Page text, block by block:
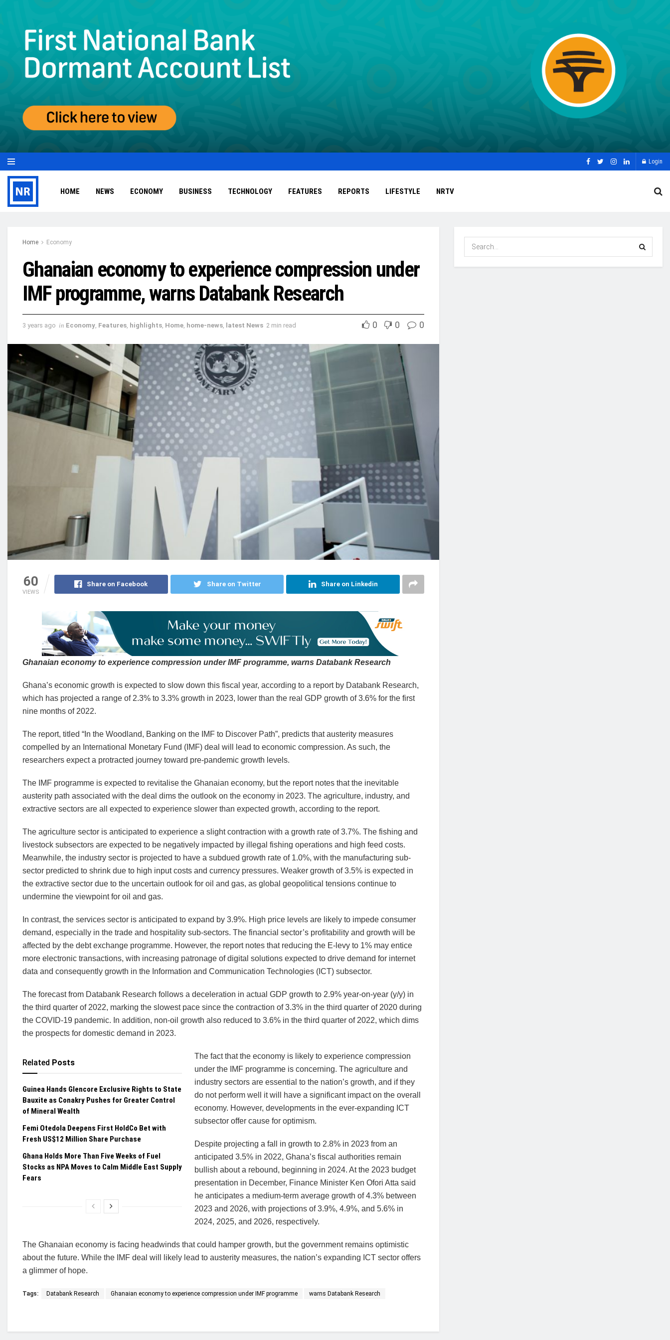
Login
HOME NEWS ECONOMY BUSINESS TECHNOLOGY FEATURES REPORTS LIFESTYLE NRTV
Home Economy
Ghanaian economy to experience compression under
IMF programme, warns Databank Research
3 years ago in Economy, Features, highlights, Home, home-news, latest News 2 min read 0 0 0
60
VIEWS
Share on Facebook Share on Twitter Share on Linkedin
Ghanaian economy to experience compression under IMF programme, warns Databank Research
Ghana’s economic growth is expected to slow down this fiscal year, according to a report by Databank Research,
which has projected a range of 2.3% to 3.3% growth in 2023, lower than the real GDP growth of 3.6% for the first
nine months of 2022.
The report, titled “In the Woodland, Banking on the IMF to Discover Path”, predicts that austerity measures
compelled by an International Monetary Fund (IMF) deal will lead to economic compression. As such, the
researchers expect a protracted journey toward pre-pandemic growth levels.
The IMF programme is expected to revitalise the Ghanaian economy, but the report notes that the inevitable
austerity path associated with the deal dims the outlook on the economy in 2023. The agriculture, industry, and
extractive sectors are all expected to experience slower than expected growth, according to the report.
The agriculture sector is anticipated to experience a slight contraction with a growth rate of 3.7%. The fishing and
livestock subsectors are expected to be negatively impacted by illegal fishing operations and high feed costs.
Meanwhile, the industry sector is projected to have a subdued growth rate of 1.0%, with the manufacturing sub-
sector predicted to shrink due to high input costs and currency pressures. Weaker growth of 3.5% is expected in
the extractive sector due to the uncertain outlook for oil and gas, as global geopolitical tensions continue to
undermine the viewpoint for oil and gas.
In contrast, the services sector is anticipated to expand by 3.9%. High price levels are likely to impede consumer
demand, especially in the trade and hospitality sub-sectors. The financial sector’s profitability and growth will be
affected by the debt exchange programme. However, the report notes that reducing the E-levy to 1% may entice
more electronic transactions, with increasing patronage of digital solutions expected to drive demand for internet
data and consequently growth in the Information and Communication Technologies (ICT) subsector.
The forecast from Databank Research follows a deceleration in actual GDP growth to 2.9% year-on-year (y/y) in
the third quarter of 2022, marking the slowest pace since the contraction of 3.3% in the third quarter of 2020 during
the COVID-19 pandemic. In addition, non-oil growth also reduced to 3.6% in the third quarter of 2022, which dims
the prospects for domestic demand in 2023.
Related Posts
Guinea Hands Glencore Exclusive Rights to State
Bauxite as Conakry Pushes for Greater Control
of Mineral Wealth
Femi Otedola Deepens First HoldCo Bet with
Fresh US$12 Million Share Purchase
Ghana Holds More Than Five Weeks of Fuel
Stocks as NPA Moves to Calm Middle East Supply
Fears
The fact that the economy is likely to experience compression
under the IMF programme is concerning. The agriculture and
industry sectors are essential to the nation’s growth, and if they
do not perform well it will have a significant impact on the overall
economy. However, developments in the ever-expanding ICT
subsector offer cause for optimism.
Despite projecting a fall in growth to 2.8% in 2023 from an
anticipated 3.5% in 2022, Ghana’s fiscal authorities remain
bullish about a rebound, beginning in 2024. At the 2023 budget
presentation in December, Finance Minister Ken Ofori Atta said
he anticipates a medium-term average growth of 4.3% between
2023 and 2026, with projections of 3.9%, 4.9%, and 5.6% in
2024, 2025, and 2026, respectively.
The Ghanaian economy is facing headwinds that could hamper growth, but the government remains optimistic
about the future. While the IMF deal will likely lead to austerity measures, the nation’s expanding ICT sector offers
a glimmer of hope.
Tags: Databank Research Ghanaian economy to experience compression under IMF programme warns Databank Research